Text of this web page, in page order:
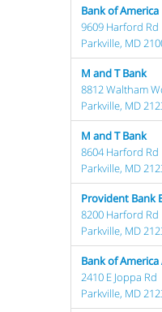
Bank of America
9609 Harford Rd
Parkville, MD
M and T Bank
8812 Waltham
Parkville, MD
M and T Bank
8604 Harford Rd
Parkville, MD
Provident Bank
8200 Harford Rd
Parkville, MD
Bank of America
2410 E Joppa Rd
Parkville, MD